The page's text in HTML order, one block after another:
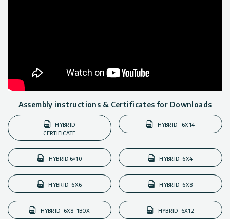
Assembly instructions & Certificates for Downloads
HYBRID
CERTIFICATE
HYBRID _6X14
HYBRID 6×10 HYBRID_6X4
HYBRID_6X6 HYBRID_6X8
HYBRID_6X8_1BOX HYBRID_6X12